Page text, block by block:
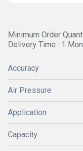
Minimum Order
Delivery Time : 1
Accuracy
Air Pressure
Application
Capacity